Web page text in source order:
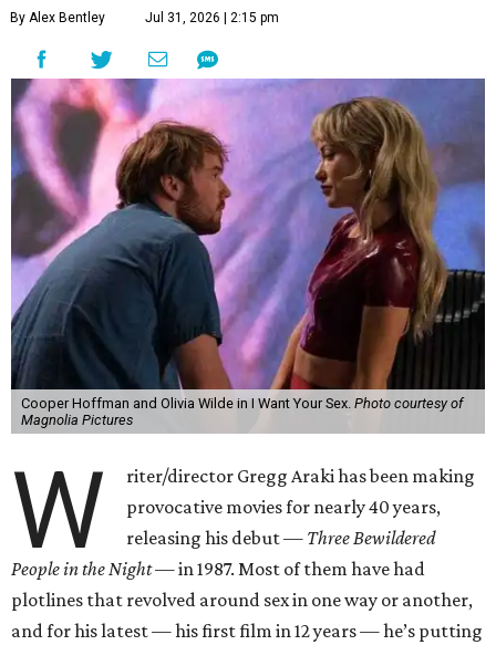
By Alex Bentley Jul 31, 2026 | 2:15 pm
Cooper Hoffman and Olivia Wilde in I Want Your Sex. Photo courtesy of
Magnolia Pictures
W
riter/director Gregg Araki has been making
provocative movies for nearly 40 years,
releasing his debut — Three Bewildered
People in the Night —in 1987. Most of them have had
plotlines that revolved around sex in one way or another,
and for his latest — his first film in 12 years — he’s putting